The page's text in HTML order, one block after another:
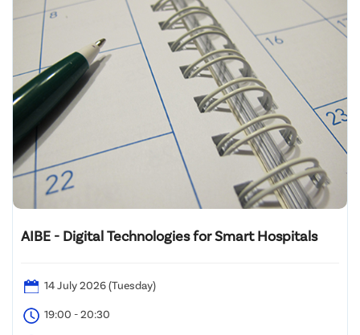
AIBE - Digital Technologies for Smart Hospitals
14 July 2026 (Tuesday)
19:00 - 20:30